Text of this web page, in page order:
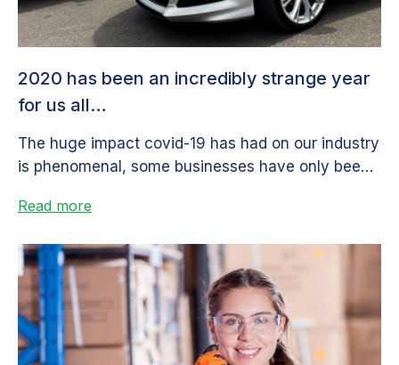
2020 has been an incredibly strange year
for us all…
The huge impact covid-19 has had on our industry
is phenomenal, some businesses have only been
Read more